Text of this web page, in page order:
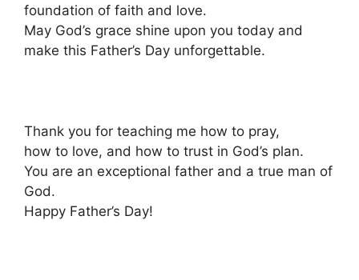
foundation of faith and love.
May God’s grace shine upon you today and
make this Father’s Day unforgettable.
Thank you for teaching me how to pray,
how to love, and how to trust in God’s plan.
You are an exceptional father and a true man of
God.
Happy Father’s Day!